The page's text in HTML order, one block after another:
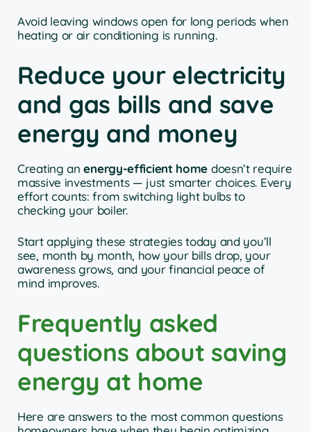
Avoid leaving windows open for long periods when
heating or air conditioning is running.
Reduce your electricity
and gas bills and save
energy and money
Creating anenergy-efficient home doesn’t require
massive investments — just smarter choices. Every
effort counts: from switching light bulbs to
checking your boiler.
Start applying these strategies today and you’ll
see, month by month, how your bills drop, your
awareness grows, and your financial peace of
mind improves.
Frequently asked
questions about saving
energy at home
Here are answers to the most common questions